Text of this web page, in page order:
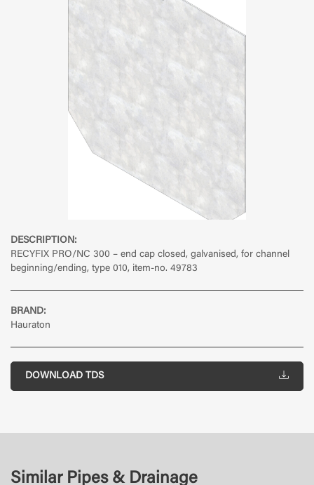
DESCRIPTION:
RECYFIX PRO/NC 300 – end cap closed, galvanised, for channel
beginning/ending, type 010, item-no. 49783
BRAND:
Hauraton
DOWNLOAD TDS
Similar Pipes & Drainage